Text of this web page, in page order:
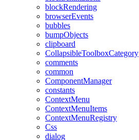
blockRendering
browserEvents
bubbles
bumpObjects
clipboard
CollapsibleToolboxCategory
comments
common
ComponentManager
constants
ContextMenu
ContextMenuItems
ContextMenuRegistry
Css
dialog